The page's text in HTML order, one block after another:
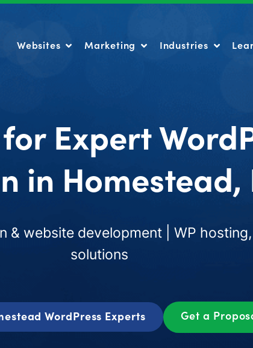
Websites Marketing Industries
Expert
in Homestead,
& website development | WP
solutions
WordPress Experts Get a